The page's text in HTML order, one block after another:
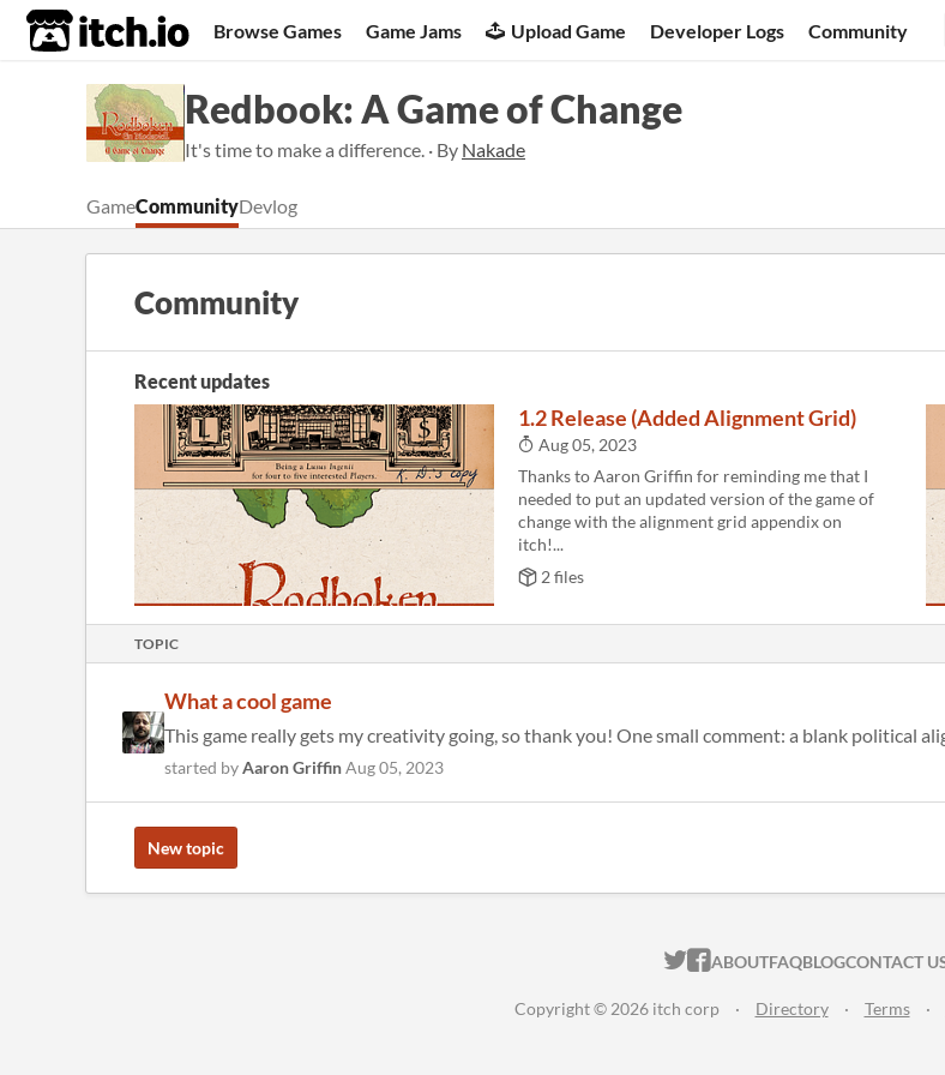
itch.io Browse Games Game Jams Upload Game Developer Logs Community
Redbook: A Game of Change
It's time to make a difference. · By Nakade
GameCommunityDevlog
Community
Recent updates
1.2 Release (Added Alignment Grid)
Aug 05, 2023
Thanks to Aaron Griffin for reminding me that I
needed to put an updated version of the game of
change with the alignment grid appendix on
itch!...
2 files
TOPIC
What a cool game
This game really gets my creativity going, so thank you! One small comment: a blank political
started byAaron GriffinAug 05, 2023
New topic
ITCH.IO ON TWITTER
ITCH.IO ON
ABOUTFAQBLOGCONTACT
Copyright © 2026 itch corp · Directory · Terms ·